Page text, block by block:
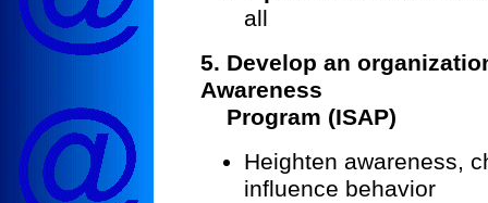
all
5. Develop an
Awareness
Program (ISAP)
Heighten awareness,
influence behavior